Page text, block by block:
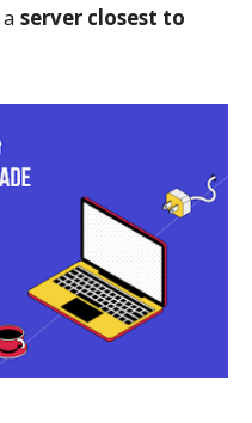
server closest to